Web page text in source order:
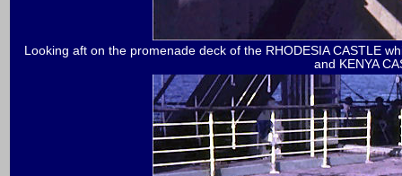
Looking aft on the promenade deck of the RHODESIA CASTLE
and KENYA